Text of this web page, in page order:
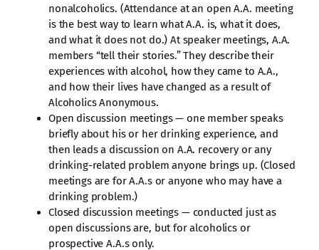
nonalcoholics. (Attendance at an open A.A. meeting
is the best way to learn what A.A. is, what it does,
and what it does not do.) At speaker meetings, A.A.
members “tell their stories.” They describe their
experiences with alcohol, how they came to A.A.,
and how their lives have changed as a result of
Alcoholics Anonymous.
Open discussion meetings — one member speaks
briefly about his or her drinking experience, and
then leads a discussion on A.A. recovery or any
drinking-related problem anyone brings up. (Closed
meetings are for A.A.s or anyone who may have a
drinking problem.)
Closed discussion meetings — conducted just as
open discussions are, but for alcoholics or
prospective A.A.s only.